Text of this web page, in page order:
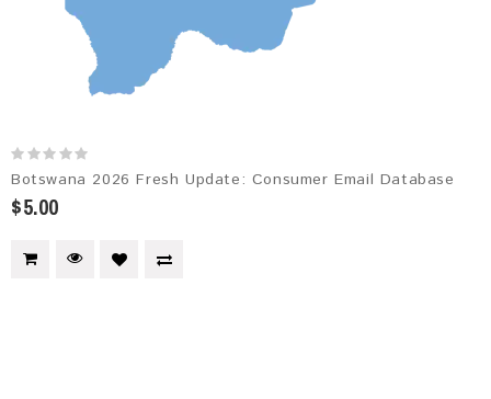
Botswana 2026 Fresh Update: Consumer Email Database
$5.00